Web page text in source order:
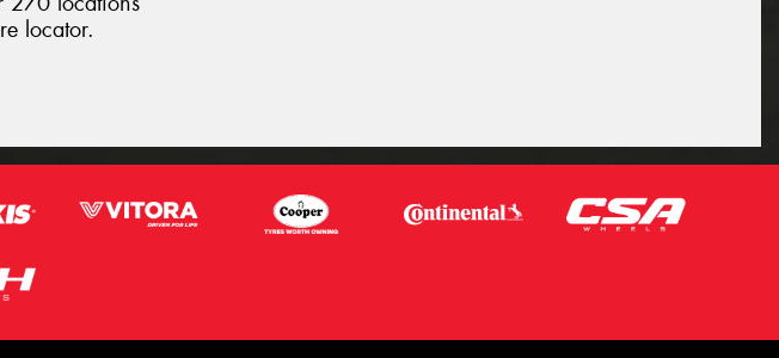
locator.